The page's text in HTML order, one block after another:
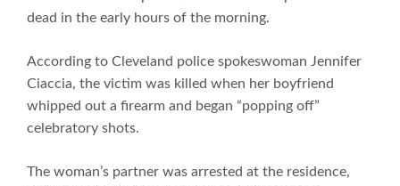
dead in the early hours of the morning.
According to Cleveland police spokeswoman Jennifer
Ciaccia, the victim was killed when her boyfriend
whipped out a firearm and began “popping off”
celebratory shots.
The woman’s partner was arrested at the residence,